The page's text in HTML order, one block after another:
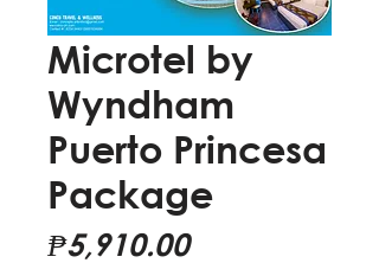
Microtel by
Wyndham
Puerto Princesa
Package
₱5,910.00Price